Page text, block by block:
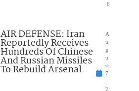
6
AIR DEFENSE: Iran
Reportedly Receives
Hundreds Of Chinese
And Russian Missiles
To Rebuild Arsenal
A
u
g
u
st
7
2